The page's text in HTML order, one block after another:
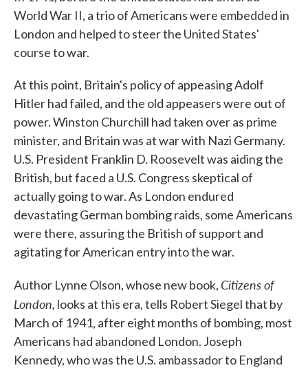
World War II, a trio of Americans were embedded in
London and helped to steer the United States'
course to war.
At this point, Britain's policy of appeasing Adolf
Hitler had failed, and the old appeasers were out of
power. Winston Churchill had taken over as prime
minister, and Britain was at war with Nazi Germany.
U.S. President Franklin D. Roosevelt was aiding the
British, but faced a U.S. Congress skeptical of
actually going to war. As London endured
devastating German bombing raids, some Americans
were there, assuring the British of support and
agitating for American entry into the war.
Author Lynne Olson, whose new book, Citizens of
London, looks at this era, tells Robert Siegel that by
March of 1941, after eight months of bombing, most
Americans had abandoned London. Joseph
Kennedy, who was the U.S. ambassador to England